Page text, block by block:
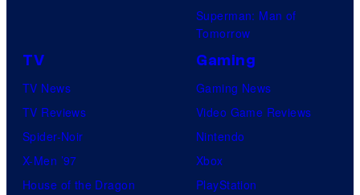
Superman: Man of
Tomorrow
TV
TV News
TV Reviews
Spider-Noir
X-Men ’97
House of the Dragon
Gaming
Gaming News
Video Game Reviews
Nintendo
Xbox
PlayStation